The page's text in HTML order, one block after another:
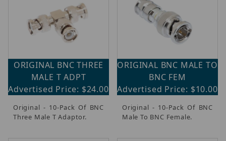
ORIGINAL BNC THREE
MALE T ADPT
Advertised Price: $24.00
Original - 10-Pack Of BNC
Three Male T Adaptor.
ORIGINAL BNC MALE TO
BNC FEM
Advertised Price: $10.00
Original - 10-Pack Of BNC
Male To BNC Female.